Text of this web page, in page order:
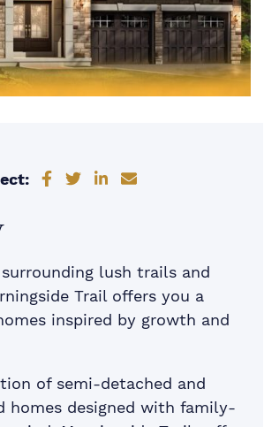
Share on Facebook
Share on Twitter
Share on LinkedIn
Share via email
lush trails and
Trail offers you a
inspired by growth and
of semi-detached and
homes designed with family-